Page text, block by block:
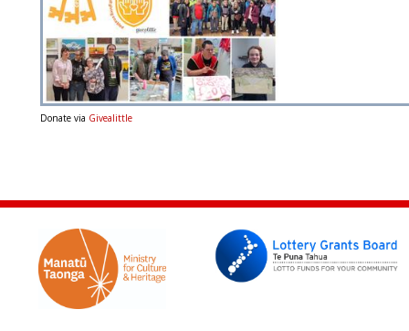
Donate via Givealittle